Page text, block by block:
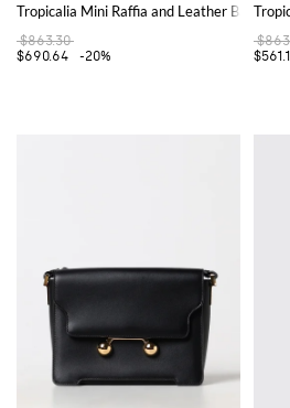
Tropicalia Mini Raffia and Leather Bag with
$863.30
$690.64
-20%